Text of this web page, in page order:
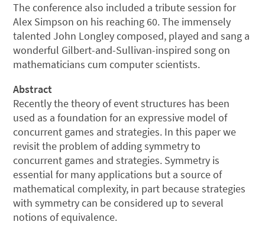
The conference also included a tribute session for
Alex Simpson on his reaching 60. The immensely
talented John Longley composed, played and sang a
wonderful Gilbert-and-Sullivan-inspired song on
mathematicians cum computer scientists.
Abstract
Recently the theory of event structures has been
used as a foundation for an expressive model of
concurrent games and strategies. In this paper we
revisit the problem of adding symmetry to
concurrent games and strategies. Symmetry is
essential for many applications but a source of
mathematical complexity, in part because strategies
with symmetry can be considered up to several
notions of equivalence.